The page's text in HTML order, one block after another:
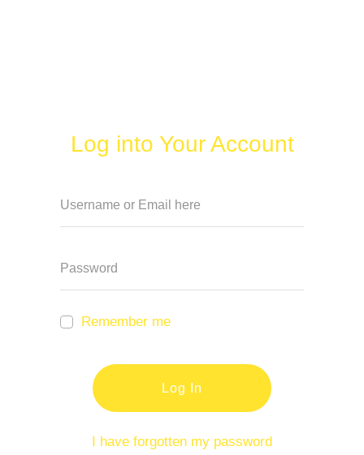
Log into Your Account
Remember me
Log In
I have forgotten my password